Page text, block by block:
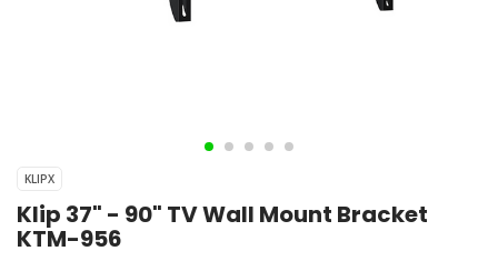
KLIPX
Klip 37" - 90" TV Wall Mount Bracket
KTM-956